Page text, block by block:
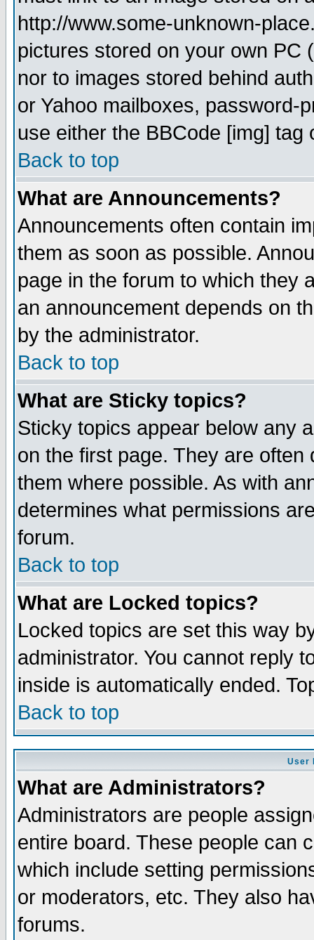
http://www.some-unknown-
pictures stored on your own PC
nor to images stored behind
or Yahoo mailboxes, password-
use either the BBCode [img]
Back to top
What are Announcements?
Announcements often contain
them as soon as possible.
page in the forum to which they
an announcement depends on
by the administrator.
Back to top
What are Sticky topics?
Sticky topics appear below any
on the first page. They are
them where possible. As with
determines what permissions
forum.
Back to top
What are Locked topics?
Locked topics are set this way
administrator. You cannot reply
inside is automatically ended.
Back to top
User
What are Administrators?
Administrators are people
entire board. These people can
which include setting
or moderators, etc. They also
forums.